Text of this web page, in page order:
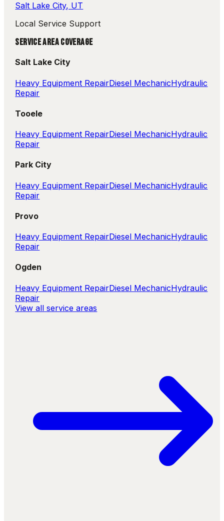
Salt Lake City, UT
Local Service Support
SERVICE AREA COVERAGE
Salt Lake City
Heavy Equipment RepairDiesel MechanicHydraulic
Repair
Tooele
Heavy Equipment RepairDiesel MechanicHydraulic
Repair
Park City
Heavy Equipment RepairDiesel MechanicHydraulic
Repair
Provo
Heavy Equipment RepairDiesel MechanicHydraulic
Repair
Ogden
Heavy Equipment RepairDiesel MechanicHydraulic
Repair
View all service areas